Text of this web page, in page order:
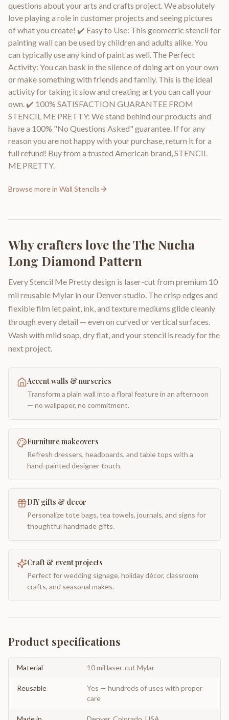
questions about your arts and crafts project. We absolutely
love playing a role in customer projects and seeing pictures
of what you create! ✔️ Easy to Use: This geometric stencil for
painting wall can be used by children and adults alike. You
can typically use any kind of paint as well. The Perfect
Activity: You can bask in the silence of doing art on your own
or make something with friends and family. This is the ideal
activity for taking it slow and creating art you can call your
own. ✔️ 100% SATISFACTION GUARANTEE FROM
STENCIL ME PRETTY: We stand behind our products and
have a 100% "No Questions Asked" guarantee. If for any
reason you are not happy with your purchase, return it for a
full refund! Buy from a trusted American brand, STENCIL
ME PRETTY.
Browse more in Wall Stencils
Why crafters love theThe Nucha
Long Diamond Pattern
Every Stencil Me Pretty design is laser-cut from premium 10
mil reusable Mylar in our Denver studio. The crisp edges and
flexible film let paint, ink, and texture mediums glide cleanly
through every detail — even on curved or vertical surfaces.
Wash with mild soap, dry flat, and your stencil is ready for the
next project.
Accent walls & nurseries
Transform a plain wall into a floral feature in an afternoon
— no wallpaper, no commitment.
Furniture makeovers
Refresh dressers, headboards, and table tops with a
hand-painted designer touch.
DIY gifts & decor
Personalize tote bags, tea towels, journals, and signs for
thoughtful handmade gifts.
Craft & event projects
Perfect for wedding signage, holiday décor, classroom
crafts, and seasonal makes.
Product specifications
Material 10 mil laser-cut Mylar
Reusable
Yes — hundreds of uses with proper
care